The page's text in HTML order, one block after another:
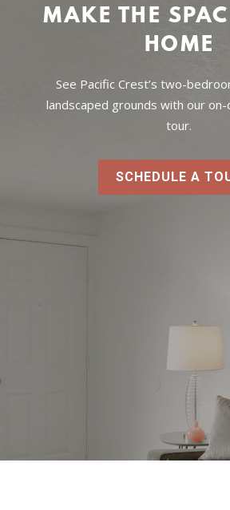
MAKE THE
HOME
See Pacific Crest’s two-
landscaped grounds with our
tour.
SCHEDULE A